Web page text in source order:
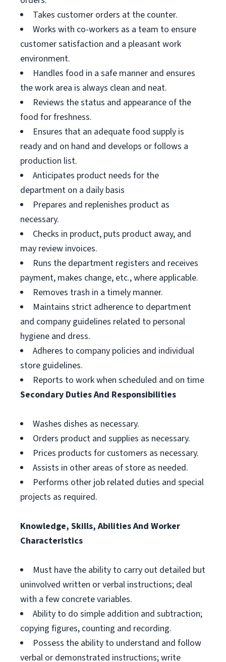
Takes customer orders at the counter.
Works with co-workers as a team to ensure
customer satisfaction and a pleasant work
environment.
Handles food in a safe manner and ensures
the work area is always clean and neat.
Reviews the status and appearance of the
food for freshness.
Ensures that an adequate food supply is
ready and on hand and develops or follows a
production list.
Anticipates product needs for the
department on a daily basis
Prepares and replenishes product as
necessary.
Checks in product, puts product away, and
may review invoices.
Runs the department registers and receives
payment, makes change, etc., where applicable.
Removes trash in a timely manner.
Maintains strict adherence to department
and company guidelines related to personal
hygiene and dress.
Adheres to company policies and individual
store guidelines.
Reports to work when scheduled and on time
Secondary Duties And Responsibilities
Washes dishes as necessary.
Orders product and supplies as necessary.
Prices products for customers as necessary.
Assists in other areas of store as needed.
Performs other job related duties and special
projects as required.
Knowledge, Skills, Abilities And Worker
Characteristics
Must have the ability to carry out detailed but
uninvolved written or verbal instructions; deal
with a few concrete variables.
Ability to do simple addition and subtraction;
copying figures, counting and recording.
Possess the ability to understand and follow
verbal or demonstrated instructions; write